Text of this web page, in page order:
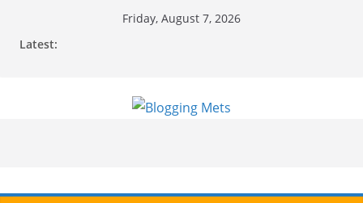
Friday, August 7, 2026
Latest: